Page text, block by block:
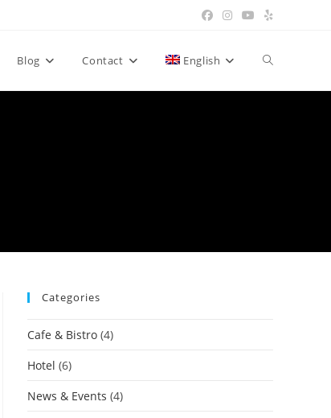
Blog Contact English
Categories
Cafe & Bistro (4)
Hotel (6)
News & Events (4)